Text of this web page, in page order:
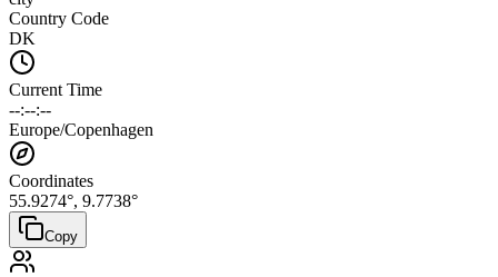
Country Code
DK
Current Time
--:--:--
Europe/Copenhagen
Coordinates
55.9274°, 9.7738°
Copy